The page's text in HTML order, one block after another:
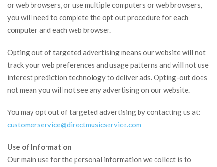
or web browsers, or use multiple computers or web browsers,
you will need to complete the opt out procedure for each
computer and each web browser.
Opting out of targeted advertising means our website will not
track your web preferences and usage patterns and will not use
interest prediction technology to deliver ads. Opting-out does
not mean you will not see any advertising on our website.
You may opt out of targeted advertising by contacting us at:
customerservice@directmusicservice.com
Use of Information
Our main use for the personal information we collect is to